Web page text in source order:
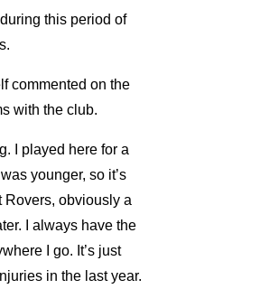
this period of
commented on the
with the club.
I played here for a
younger, so it’s
Rovers, obviously a
I always have the
I go. It’s just
in the last year.